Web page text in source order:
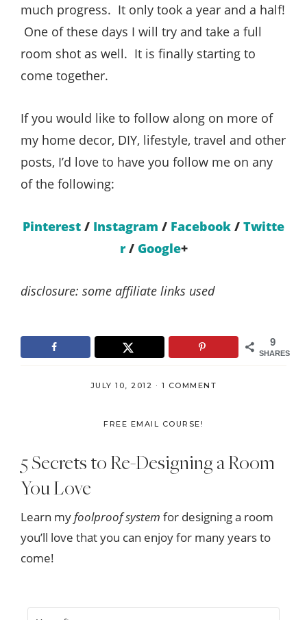
much progress. It only took a year and a half!
One of these days I will try and take a full
room shot as well. It is finally starting to
come together.
If you would like to follow along on more of
my home decor, DIY, lifestyle, travel and other
posts, I’d love to have you follow me on any
of the following:
Pinterest / Instagram / Facebook / Twitte
r/ Google+
disclosure: some affiliate links used
9
SHARES
JULY 10, 2012 · 1 COMMENT
FREE EMAIL COURSE!
5 Secrets to Re-Designing a Room
You Love
Learn myfoolproof system for designing a room
you’ll love that you can enjoy for many years to
come!